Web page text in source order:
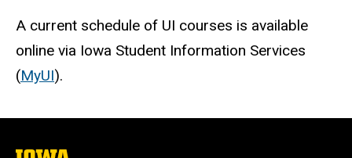
A current schedule of UI courses is available
online via Iowa Student Information Services
(MyUI).